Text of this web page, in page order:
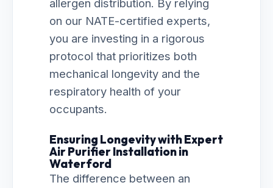
allergen distribution. By relying
on our NATE-certified experts,
you are investing in a rigorous
protocol that prioritizes both
mechanical longevity and the
respiratory health of your
occupants.
Ensuring Longevity with Expert
Air Purifier Installation in
Waterford
The difference between an